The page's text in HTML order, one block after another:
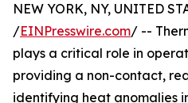
NEW YORK, NY, UNITED
/EINPresswire.com/ --
plays a critical role in
providing a non-contact,
identifying heat anomalies